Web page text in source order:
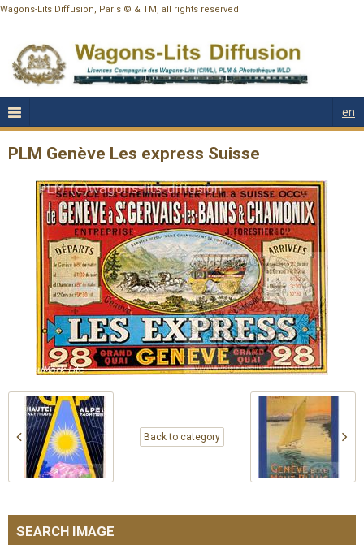
Wagons-Lits Diffusion, Paris © & TM, all rights reserved
en
PLM Genève Les express Suisse
Back to category
SEARCH IMAGE